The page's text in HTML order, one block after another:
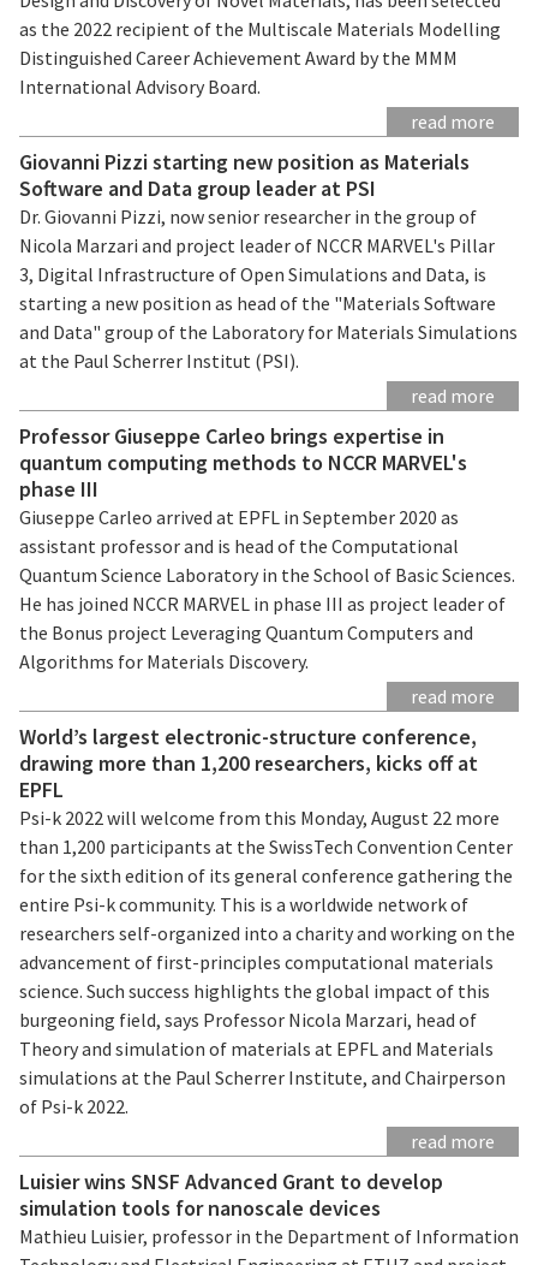
as the 2022 recipient of the Multiscale Materials Modelling
Distinguished Career Achievement Award by the MMM
International Advisory Board.
read more
Giovanni Pizzi starting new position as Materials
Software and Data group leader at PSI
Dr. Giovanni Pizzi, now senior researcher in the group of
Nicola Marzari and project leader of NCCR MARVEL's Pillar
3, Digital Infrastructure of Open Simulations and Data, is
starting a new position as head of the "Materials Software
and Data" group of the Laboratory for Materials Simulations
at the Paul Scherrer Institut (PSI).
read more
Professor Giuseppe Carleo brings expertise in
quantum computing methods to NCCR MARVEL's
phase III
Giuseppe Carleo arrived at EPFL in September 2020 as
assistant professor and is head of the Computational
Quantum Science Laboratory in the School of Basic Sciences.
He has joined NCCR MARVEL in phase III as project leader of
the Bonus project Leveraging Quantum Computers and
Algorithms for Materials Discovery.
read more
World’s largest electronic-structure conference,
drawing more than 1,200 researchers, kicks off at
EPFL
Psi-k 2022 will welcome from this Monday, August 22 more
than 1,200 participants at the SwissTech Convention Center
for the sixth edition of its general conference gathering the
entire Psi-k community. This is a worldwide network of
researchers self-organized into a charity and working on the
advancement of first-principles computational materials
science. Such success highlights the global impact of this
burgeoning field, says Professor Nicola Marzari, head of
Theory and simulation of materials at EPFL and Materials
simulations at the Paul Scherrer Institute, and Chairperson
of Psi-k 2022.
read more
Luisier wins SNSF Advanced Grant to develop
simulation tools for nanoscale devices
Mathieu Luisier, professor in the Department of Information